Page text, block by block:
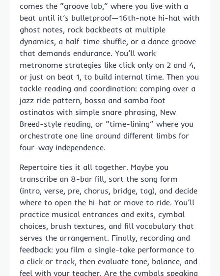
comes the “groove lab,” where you live with a
beat until it’s bulletproof—16th-note hi-hat with
ghost notes, rock backbeats at multiple
dynamics, a half-time shuffle, or a dance groove
that demands endurance. You’ll work
metronome strategies like click only on 2 and 4,
or just on beat 1, to build internal time. Then you
tackle reading and coordination: comping over a
jazz ride pattern, bossa and samba foot
ostinatos with simple snare phrasing, New
Breed-style reading, or “time-lining” where you
orchestrate one line around different limbs for
four-way independence.
Repertoire ties it all together. Maybe you
transcribe an 8-bar fill, sort the song form
(intro, verse, pre, chorus, bridge, tag), and decide
where to open the hi-hat or move to ride. You’ll
practice musical entrances and exits, cymbal
choices, brush textures, and fill vocabulary that
serves the arrangement. Finally, recording and
feedback: you film a single-take performance to
a click or track, then evaluate tone, balance, and
feel with your teacher. Are the cymbals speaking